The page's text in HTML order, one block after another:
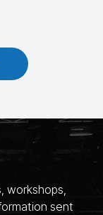
workshops,
sent